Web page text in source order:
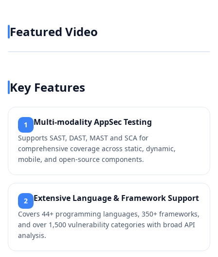
Featured Video
Play video
Key Features
1 Multi‑modality AppSec Testing
Supports SAST, DAST, MAST and SCA for
comprehensive coverage across static, dynamic,
mobile, and open‑source components.
2 Extensive Language & Framework Support
Covers 44+ programming languages, 350+ frameworks,
and over 1,500 vulnerability categories with broad API
analysis.